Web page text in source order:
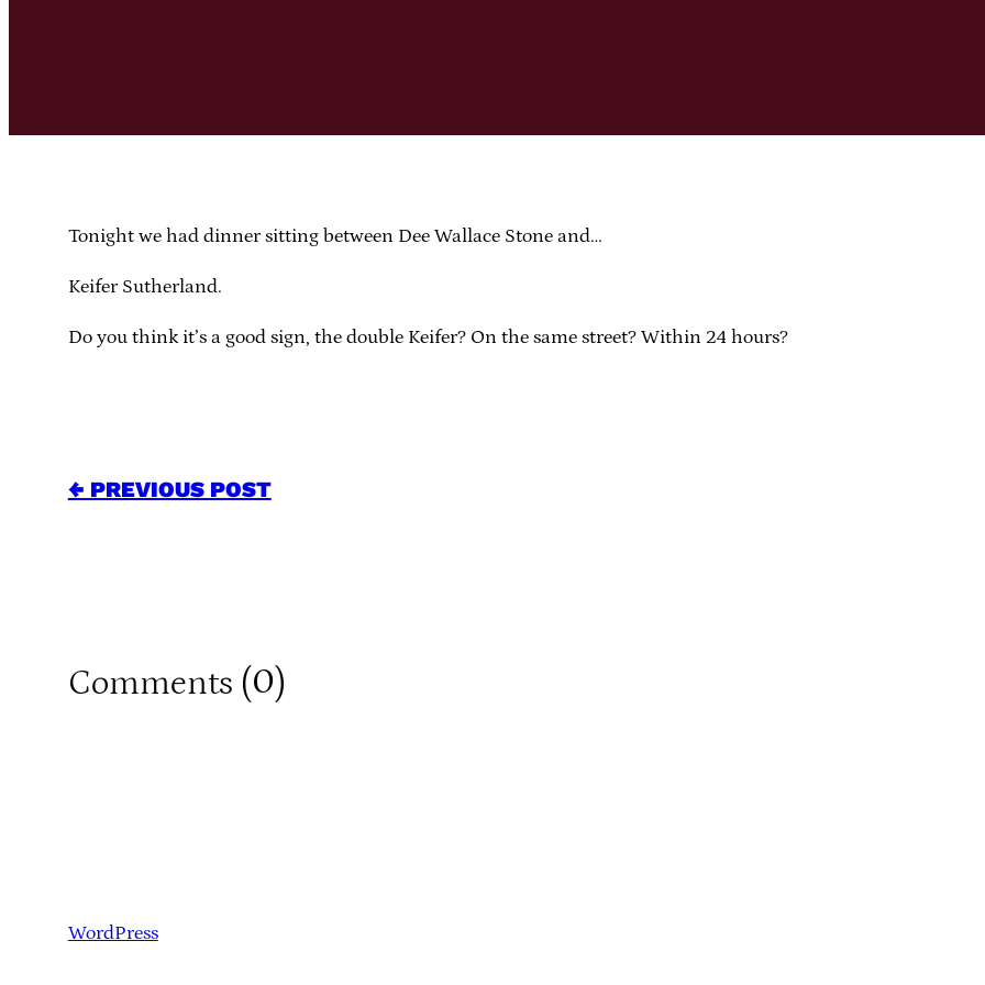
Tonight we had dinner sitting between Dee Wallace Stone and…
Keifer Sutherland.
Do you think it’s a good sign, the double Keifer? On the same street? Within 24 hours?
← PREVIOUS POST
Comments (0)
WordPress